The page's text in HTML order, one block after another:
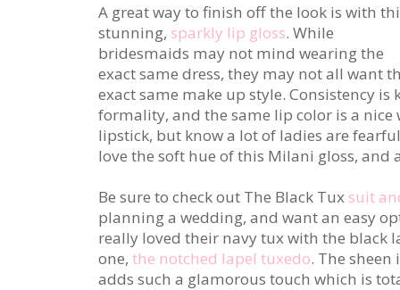
A great way to finish off the look is with
stunning, sparkly lip gloss. While
bridesmaids may not mind wearing the
exact same dress, they may not all want
exact same make up style. Consistency
formality, and the same lip color is a nice
lipstick, but know a lot of ladies are
love the soft hue of this Milani gloss, and
Be sure to check out The Black Tux suit
planning a wedding, and want an easy
really loved their navy tux with the black
one, the notched lapel tuxedo. The
adds such a glamorous touch which is